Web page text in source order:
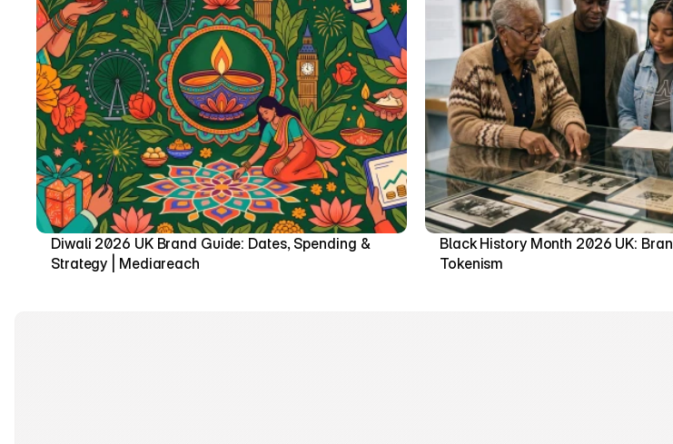
Diwali 2026 UK Brand Guide: Dates, Spending &
Strategy | Mediareach
Black History Month 2026 UK:
Tokenism